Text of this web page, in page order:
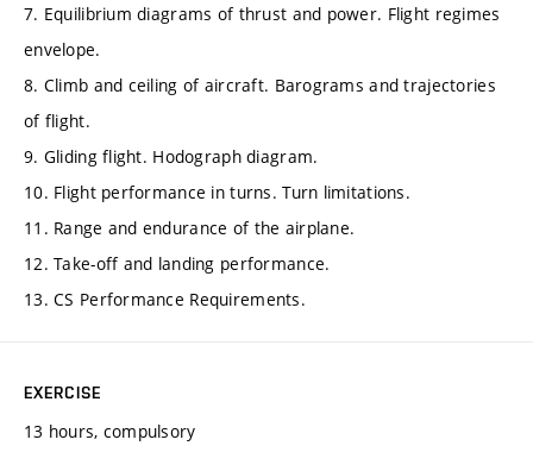
7. Equilibrium diagrams of thrust and power. Flight regimes
envelope.
8. Climb and ceiling of aircraft. Barograms and trajectories
of flight.
9. Gliding flight. Hodograph diagram.
10. Flight performance in turns. Turn limitations.
11. Range and endurance of the airplane.
12. Take-off and landing performance.
13. CS Performance Requirements.
EXERCISE
13 hours, compulsory